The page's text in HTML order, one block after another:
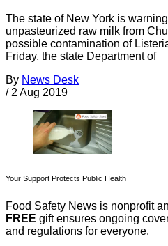
The state of New York is
unpasteurized raw milk from
possible contamination of
Friday, the state Department of
By News Desk
/ 2 Aug 2019
Your Support Protects Public Health
Food Safety News is nonprofit
FREE gift ensures ongoing
and regulations for everyone.